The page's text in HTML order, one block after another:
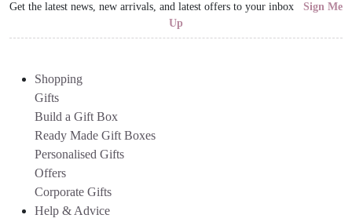
Get the latest news, new arrivals, and latest offers to your inbox Sign Me
Up
Shopping
Gifts
Build a Gift Box
Ready Made Gift Boxes
Personalised Gifts
Offers
Corporate Gifts
Help & Advice